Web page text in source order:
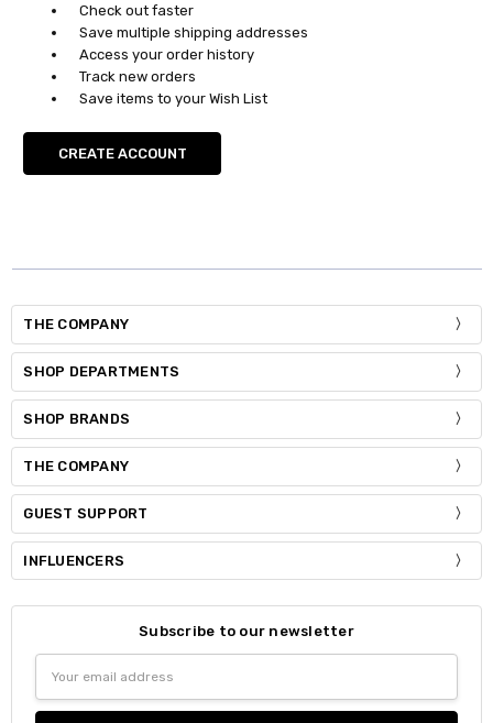
Check out faster
Save multiple shipping addresses
Access your order history
Track new orders
Save items to your Wish List
CREATE ACCOUNT
THE COMPANY
SHOP DEPARTMENTS
SHOP BRANDS
THE COMPANY
GUEST SUPPORT
INFLUENCERS
Subscribe to our newsletter
Address